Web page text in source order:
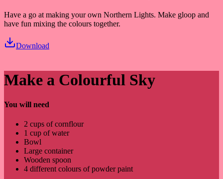
Have a go at making your own Northern Lights. Make gloop and
have fun mixing the colours together.
Download
Make a Colourful Sky
You will need
2 cups of cornflour
1 cup of water
Bowl
Large container
Wooden spoon
4 different colours of powder paint